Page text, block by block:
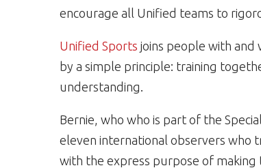
encourage all Unified teams to
Unified Sports joins people with and
by a simple principle: training
understanding.
Bernie, who who is part of the
eleven international observers who
with the express purpose of making